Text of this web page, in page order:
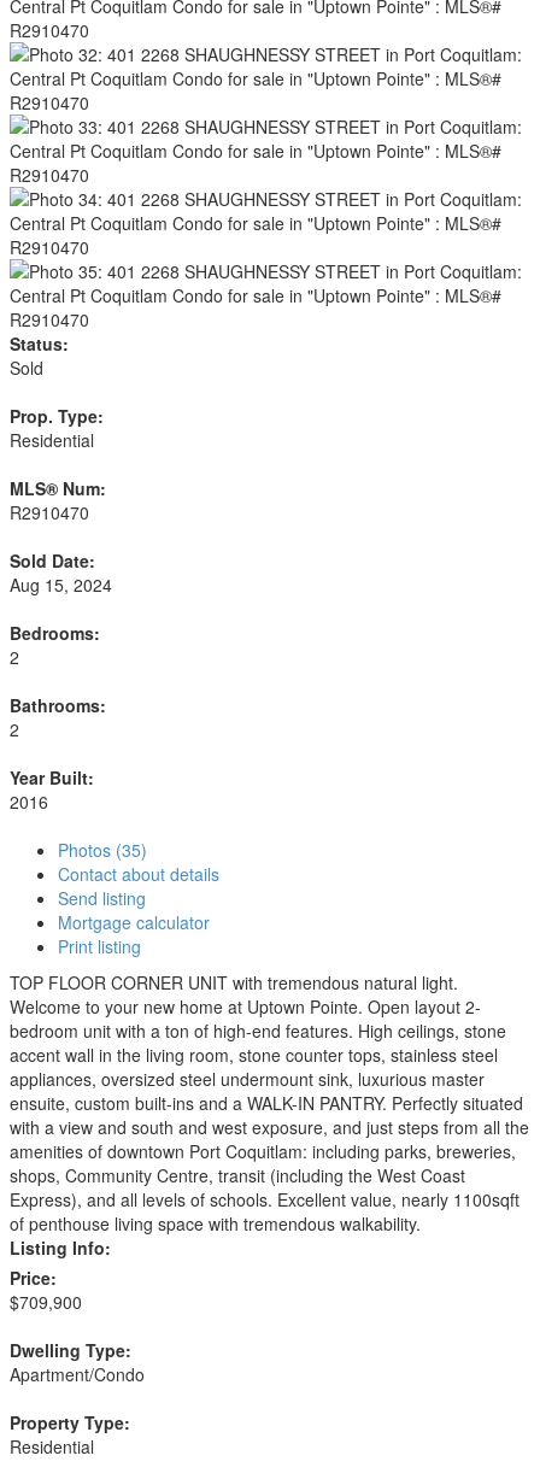
Status:
Sold
Prop. Type:
Residential
MLS® Num:
R2910470
Sold Date:
Aug 15, 2024
Bedrooms:
2
Bathrooms:
2
Year Built:
2016
Photos (35)
Contact about details
Send listing
Mortgage calculator
Print listing
TOP FLOOR CORNER UNIT with tremendous natural light.
Welcome to your new home at Uptown Pointe. Open layout 2-
bedroom unit with a ton of high-end features. High ceilings, stone
accent wall in the living room, stone counter tops, stainless steel
appliances, oversized steel undermount sink, luxurious master
ensuite, custom built-ins and a WALK-IN PANTRY. Perfectly situated
with a view and south and west exposure, and just steps from all the
amenities of downtown Port Coquitlam: including parks, breweries,
shops, Community Centre, transit (including the West Coast
Express), and all levels of schools. Excellent value, nearly 1100sqft
of penthouse living space with tremendous walkability.
Listing Info:
Price:
$709,900
Dwelling Type:
Apartment/Condo
Property Type:
Residential